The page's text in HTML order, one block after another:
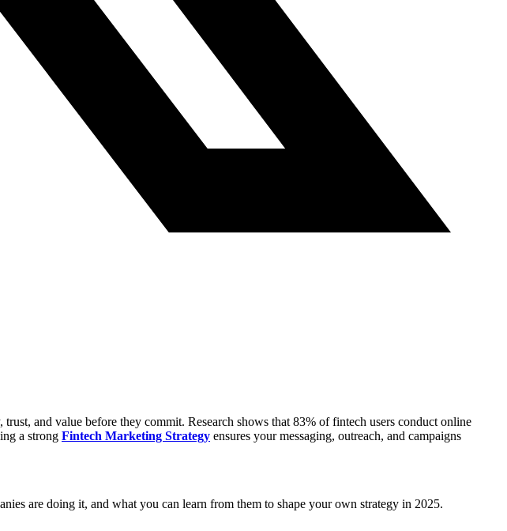
and value before they commit. Research shows that 83% of fintech users conduct online
a strong Fintech Marketing Strategy ensures your messaging, outreach, and campaigns
are doing it, and what you can learn from them to shape your own strategy in 2025.